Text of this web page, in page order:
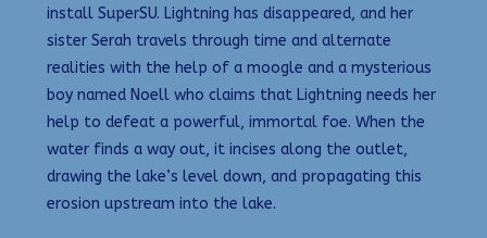
install SuperSU. Lightning has disappeared, and her
sister Serah travels through time and alternate
realities with the help of a moogle and a mysterious
boy named Noell who claims that Lightning needs her
help to defeat a powerful, immortal foe. When the
water finds a way out, it incises along the outlet,
drawing the lake’s level down, and propagating this
erosion upstream into the lake.